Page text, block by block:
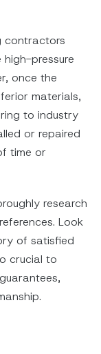
contractors
pressure
once the
materials,
to industry
or repaired
time or
research
Look
of satisfied
crucial to